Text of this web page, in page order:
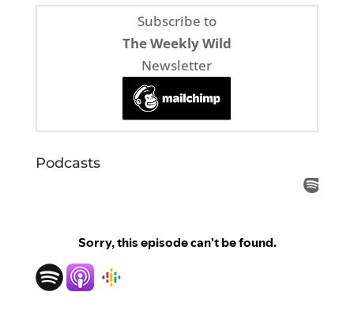
Subscribe to
The Weekly Wild
Newsletter
Podcasts